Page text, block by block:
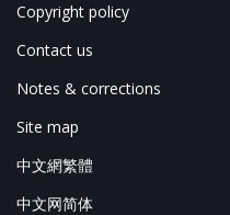
Copyright policy
Contact us
Notes & corrections
Site map
中文網繁體
中文网简体